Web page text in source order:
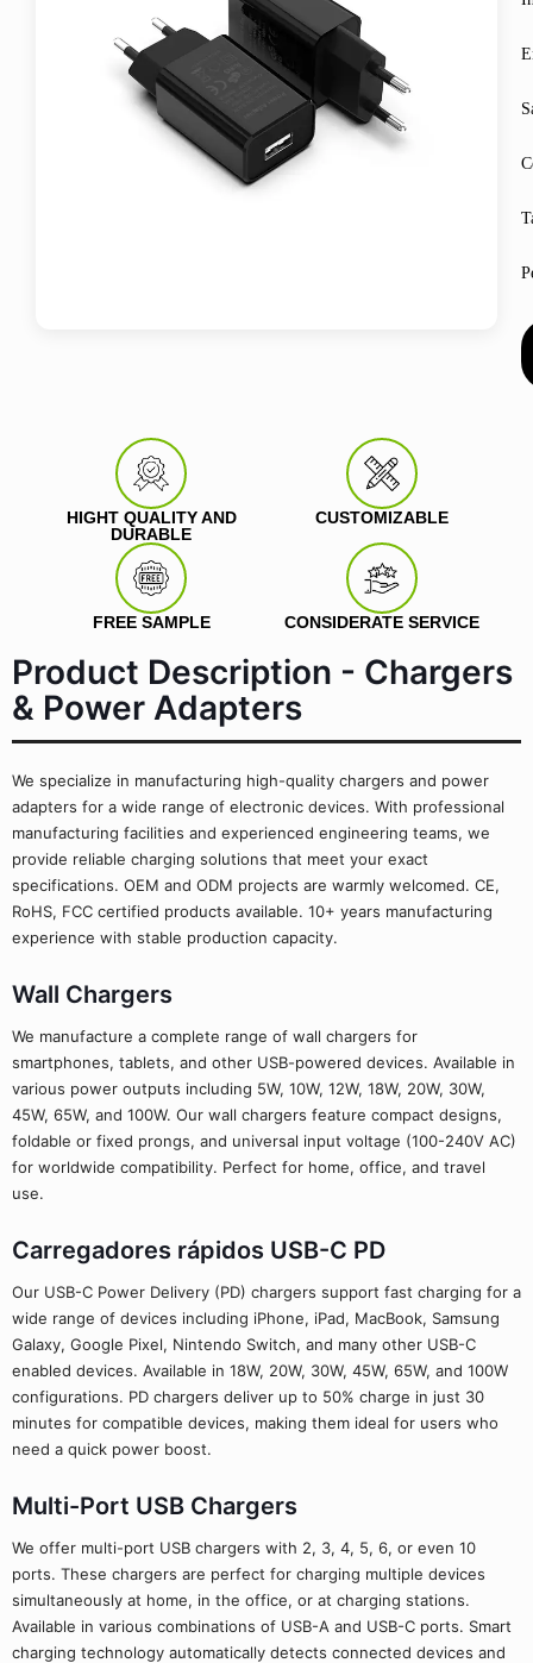
HIGHT QUALITY AND
DURABLE
CUSTOMIZABLE
FREE SAMPLE CONSIDERATE SERVICE
Product Description - Chargers
& Power Adapters
We specialize in manufacturing high-quality chargers and power
adapters for a wide range of electronic devices. With professional
manufacturing facilities and experienced engineering teams, we
provide reliable charging solutions that meet your exact
specifications. OEM and ODM projects are warmly welcomed. CE,
RoHS, FCC certified products available. 10+ years manufacturing
experience with stable production capacity.
Wall Chargers
We manufacture a complete range of wall chargers for
smartphones, tablets, and other USB-powered devices. Available in
various power outputs including 5W, 10W, 12W, 18W, 20W, 30W,
45W, 65W, and 100W. Our wall chargers feature compact designs,
foldable or fixed prongs, and universal input voltage (100-240V AC)
for worldwide compatibility. Perfect for home, office, and travel
use.
Carregadores rápidos USB-C PD
Our USB-C Power Delivery (PD) chargers support fast charging for a
wide range of devices including iPhone, iPad, MacBook, Samsung
Galaxy, Google Pixel, Nintendo Switch, and many other USB-C
enabled devices. Available in 18W, 20W, 30W, 45W, 65W, and 100W
configurations. PD chargers deliver up to 50% charge in just 30
minutes for compatible devices, making them ideal for users who
need a quick power boost.
Multi-Port USB Chargers
We offer multi-port USB chargers with 2, 3, 4, 5, 6, or even 10
ports. These chargers are perfect for charging multiple devices
simultaneously at home, in the office, or at charging stations.
Available in various combinations of USB-A and USB-C ports. Smart
charging technology automatically detects connected devices and